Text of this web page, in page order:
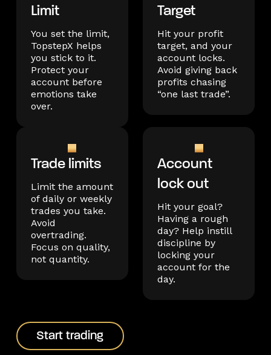
Limit
You set the limit,
TopstepX helps
you stick to it.
Protect your
account before
emotions take
over.
Target
Hit your profit
target, and your
account locks.
Avoid giving back
profits chasing
“one last trade”.
Trade limits
Limit the amount
of daily or weekly
trades you take.
Avoid
overtrading.
Focus on quality,
not quantity.
Account
lock out
Hit your goal?
Having a rough
day? Help instill
discipline by
locking your
account for the
day.
Start trading
Start trading